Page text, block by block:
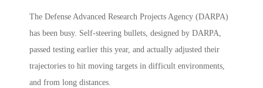
The Defense Advanced Research Projects Agency (DARPA)
has been busy. Self-steering bullets, designed by DARPA,
passed testing earlier this year, and actually adjusted their
trajectories to hit moving targets in difficult environments,
and from long distances.